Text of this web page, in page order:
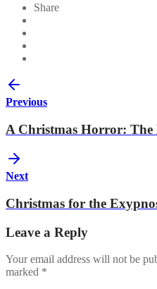
Share
Previous
A Christmas Horror: The
Next
Christmas for the
Leave a Reply
Your email address will not be
marked *